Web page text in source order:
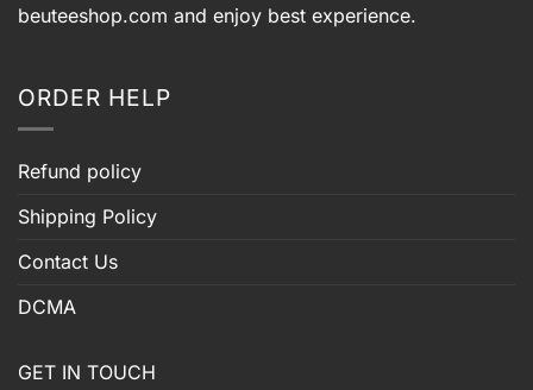
beuteeshop.com and enjoy best experience.
ORDER HELP
Refund policy
Shipping Policy
Contact Us
DCMA
GET IN TOUCH